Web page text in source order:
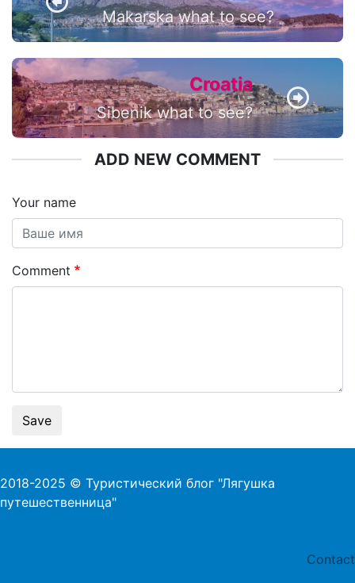
Makarska what to see?
Croatia
Sibenik what to see?
ADD NEW COMMENT
Your name
Comment
Save
2018-2025 © Туристический блог "Лягушка
путешественница"
Contact